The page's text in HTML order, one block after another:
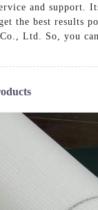
and support.
the best results
Ltd. So, you